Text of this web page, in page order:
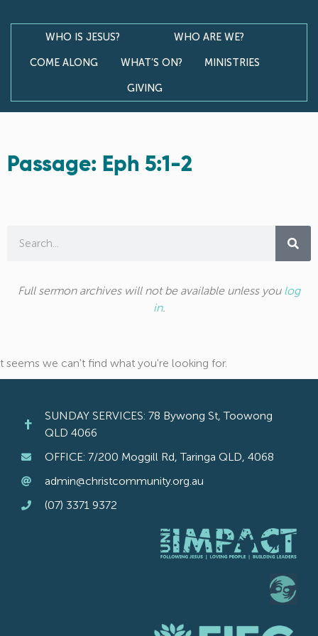
WHO IS JESUS?
WHO ARE WE?
COME ALONG
WHAT’S ON?
MINISTRIES
GIVING
Passage: Eph 5:1-2
Full sermon archives will not be available unless you log
in.
seems we can't find what you're looking for.
SUNDAY SERVICES: 78 Bywong St, Toowong
QLD 4066
OFFICE: 7/200 Moggill Rd, Taringa QLD, 4068
admin@christcommunity.org.au
(07) 3371 9372